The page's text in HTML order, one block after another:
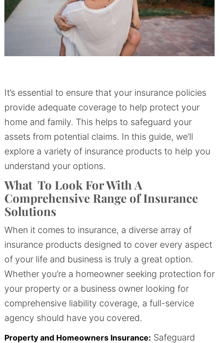
It’s essential to ensure that your insurance policies
provide adequate coverage to help protect your
home and family. This helps to safeguard your
assets from potential claims. In this guide, we’ll
explore a variety of insurance products to help you
understand your options.
What To Look For With A
Comprehensive Range of Insurance
Solutions
When it comes to insurance, a diverse array of
insurance products designed to cover every aspect
of your life and business is truly a great option.
Whether you’re a homeowner seeking protection for
your property or a business owner looking for
comprehensive liability coverage, a full-service
agency should have you covered.
Property and Homeowners Insurance: Safeguard